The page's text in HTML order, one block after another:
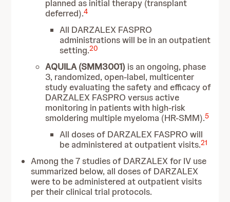
planned as initial therapy (transplant
deferred).4
All DARZALEX FASPRO
administrations will be in an outpatient
setting.20
AQUILA (SMM3001) is an ongoing, phase
3, randomized, open-label, multicenter
study evaluating the safety and efficacy of
DARZALEX FASPRO versus active
monitoring in patients with high-risk
smoldering multiple myeloma (HR-SMM).5
All doses of DARZALEX FASPRO will
be administered at outpatient visits.21
Among the 7 studies of DARZALEX for IV use
summarized below, all doses of DARZALEX
were to be administered at outpatient visits
per their clinical trial protocols.